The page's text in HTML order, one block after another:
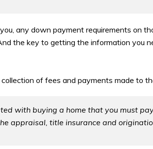
any down payment requirements on
the key to getting the information you
of fees and payments made to
with buying a home that you must
appraisal, title insurance and